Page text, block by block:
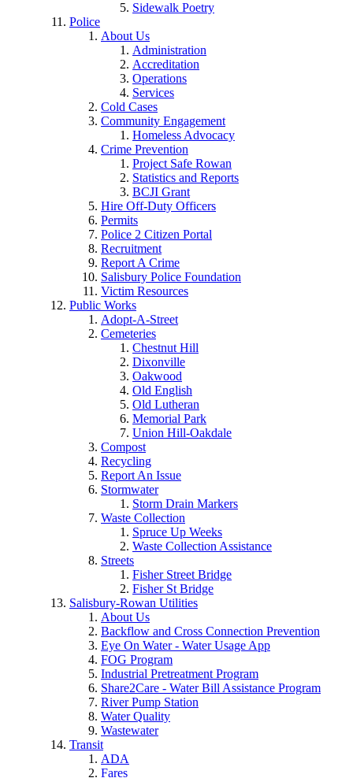
Sidewalk Poetry
Police
About Us
Administration
Accreditation
Operations
Services
Cold Cases
Community Engagement
Homeless Advocacy
Crime Prevention
Project Safe Rowan
Statistics and Reports
BCJI Grant
Hire Off-Duty Officers
Permits
Police 2 Citizen Portal
Recruitment
Report A Crime
Salisbury Police Foundation
Victim Resources
Public Works
Adopt-A-Street
Cemeteries
Chestnut Hill
Dixonville
Oakwood
Old English
Old Lutheran
Memorial Park
Union Hill-Oakdale
Compost
Recycling
Report An Issue
Stormwater
Storm Drain Markers
Waste Collection
Spruce Up Weeks
Waste Collection Assistance
Streets
Fisher Street Bridge
Fisher St Bridge
Salisbury-Rowan Utilities
About Us
Backflow and Cross Connection Prevention
Eye On Water - Water Usage App
FOG Program
Industrial Pretreatment Program
Share2Care - Water Bill Assistance Program
River Pump Station
Water Quality
Wastewater
Transit
ADA
Fares